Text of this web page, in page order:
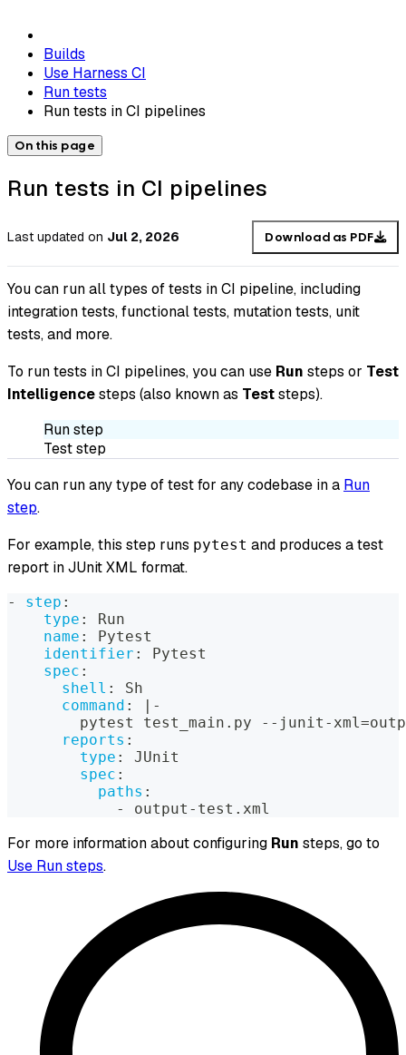
Builds
Use Harness CI
Run tests
Run tests in CI pipelines
On this page
Run tests in CI pipelines
Last updated on Jul 2, 2026 Download as PDF
You can run all types of tests in CI pipeline, including
integration tests, functional tests, mutation tests, unit
tests, and more.
To run tests in CI pipelines, you can use Run steps or Test
Intelligencesteps (also known as Teststeps).
Run step
Test step
You can run any type of test for any codebase in a Run
step.
For example, this step runs pytest and produces a test
report in JUnit XML format.
- step :
type :
Run
name :
Pytest
identifier :
Pytest
spec :
shell :
Sh
command :
-
        pytest test_main.py
- - junit -
reports :
type :
JUnit
spec :
paths :
-
output - test.xml
For more information about configuring Run steps, go to
Use Run steps.